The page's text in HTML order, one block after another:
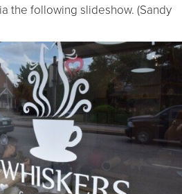
the following slideshow. (Sandy